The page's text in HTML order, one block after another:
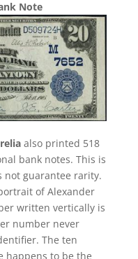
Note
also printed 518
bank notes. This is
not guarantee rarity.
of Alexander
written vertically is
number never
The ten
happens to be the